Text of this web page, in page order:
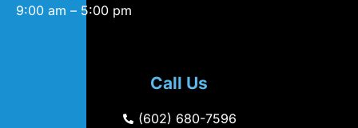
9:00 am – 5:00 pm
Call Us
(602) 680-7596